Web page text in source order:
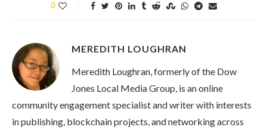
0
MEREDITH LOUGHRAN
Meredith Loughran, formerly of the Dow
Jones Local Media Group, is an online
community engagement specialist and writer with interests
in publishing, blockchain projects, and networking across